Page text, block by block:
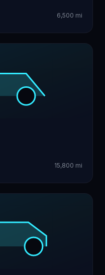
6,500 mi
15,800 mi